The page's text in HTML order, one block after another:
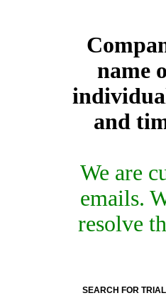
name
and
We are
emails.
resolve
SEARCH FOR